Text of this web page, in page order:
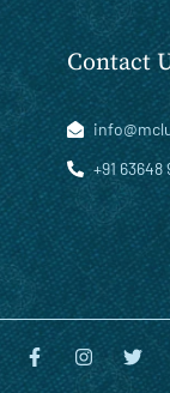
Contact
+91 63648